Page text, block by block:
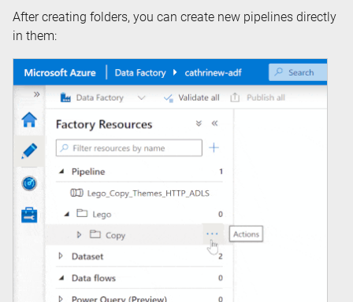
After creating folders, you can create new pipelines directly
in them: